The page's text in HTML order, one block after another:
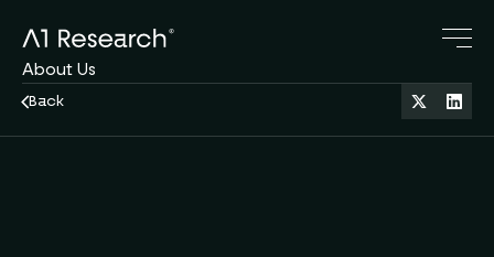
Back
About Us
Research Blog
Crypto Servies